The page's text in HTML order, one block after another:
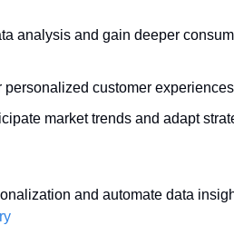
analysis and gain deeper
customer
market trends and adapt
and automate data